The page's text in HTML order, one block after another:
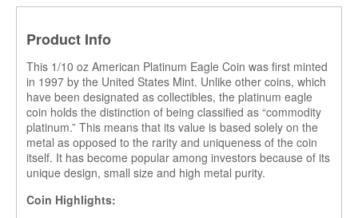
Product Info
This 1/10 oz American Platinum Eagle Coin was first minted
in 1997 by the United States Mint. Unlike other coins, which
have been designated as collectibles, the platinum eagle
coin holds the distinction of being classified as “commodity
platinum.” This means that its value is based solely on the
metal as opposed to the rarity and uniqueness of the coin
itself. It has become popular among investors because of its
unique design, small size and high metal purity.
Coin Highlights: